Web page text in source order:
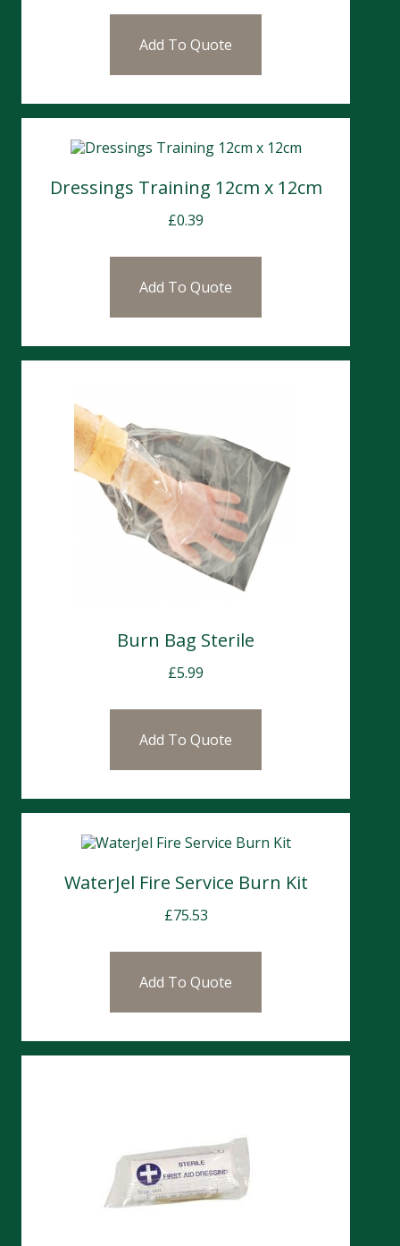
Add To Quote
Dressings Training 12cm x 12cm
£0.39
Add To Quote
Burn Bag Sterile
£5.99
Add To Quote
WaterJel Fire Service Burn Kit
£75.53
Add To Quote